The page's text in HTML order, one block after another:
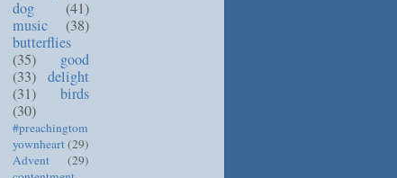
dog
(41)
music
(38)
butterflies
(35)
good
(33) delight
(31)
birds
(30)
#preachingtom
yownheart(29)
Advent
(29)